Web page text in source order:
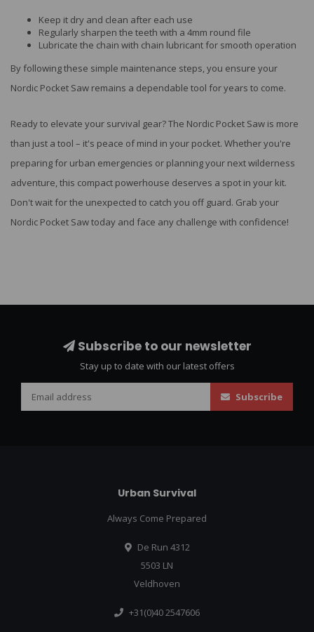
Keep it dry and clean after each use
Regularly sharpen the teeth with a 4mm round file
Lubricate the chain with chain lubricant for smooth operation
By following these simple maintenance steps, you ensure your
Nordic Pocket Saw remains a dependable tool for years to come.
Ready to elevate your survival gear? The Nordic Pocket Saw is more
than just a tool – it's peace of mind in your pocket. Whether you're
preparing for urban emergencies or planning your next wilderness
adventure, this compact powerhouse deserves a spot in your kit.
Don't wait for the unexpected to catch you off guard. Grab your
Nordic Pocket Saw today and face any challenge with confidence!
Subscribe to our newsletter
Stay up to date with our latest offers
Subscribe
Urban Survival
Always Come Prepared
De Run 4312
5503 LN
Veldhoven
+31(0)40 2547606